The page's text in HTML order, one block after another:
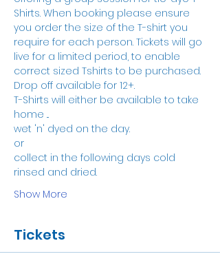
Shirts. When booking please ensure
you order the size of the T-shirt you
require for each person. Tickets will go
live for a limited period, to enable
correct sized Tshirts to be purchased.
Drop off available for 12+.
T-Shirts will either be available to take
home ...
wet 'n' dyed on the day.
or
collect in the following days cold
rinsed and dried.
Show More
Tickets